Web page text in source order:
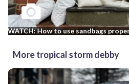
WATCH: How to use sandbags
More tropical storm debby